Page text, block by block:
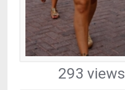
293 views